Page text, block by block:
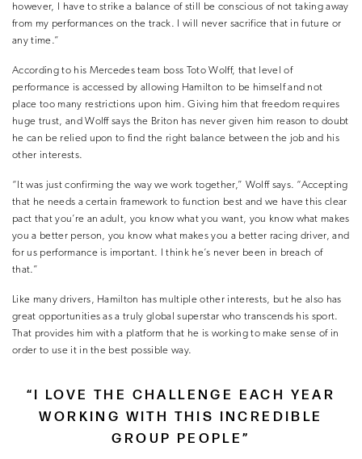
however, I have to strike a balance of still be conscious of not taking away
from my performances on the track. I will never sacrifice that in future or
any time.”
According to his Mercedes team boss Toto Wolff, that level of
performance is accessed by allowing Hamilton to be himself and not
place too many restrictions upon him. Giving him that freedom requires
huge trust, and Wolff says the Briton has never given him reason to doubt
he can be relied upon to find the right balance between the job and his
other interests.
“It was just confirming the way we work together,” Wolff says. “Accepting
that he needs a certain framework to function best and we have this clear
pact that you’re an adult, you know what you want, you know what makes
you a better person, you know what makes you a better racing driver, and
for us performance is important. I think he’s never been in breach of
that.”
Like many drivers, Hamilton has multiple other interests, but he also has
great opportunities as a truly global superstar who transcends his sport.
That provides him with a platform that he is working to make sense of in
order to use it in the best possible way.
“I LOVE THE CHALLENGE EACH YEAR
WORKING WITH THIS INCREDIBLE
GROUP PEOPLE”